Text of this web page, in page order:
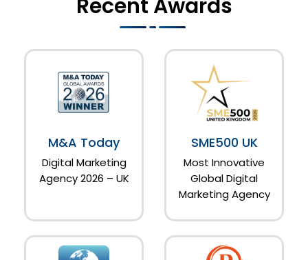
Recent Awards
M&A Today
Digital Marketing
Agency 2026 – UK
SME500 UK
Most Innovative
Global Digital
Marketing Agency